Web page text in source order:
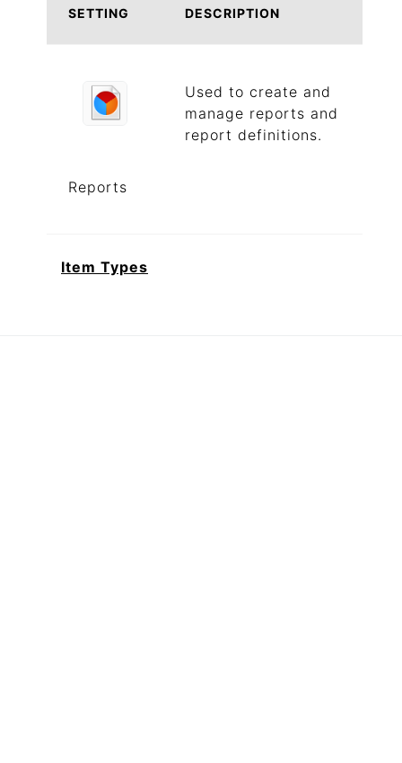
SETTING DESCRIPTION
Reports
Used to create and
manage reports and
report definitions.
Item Types